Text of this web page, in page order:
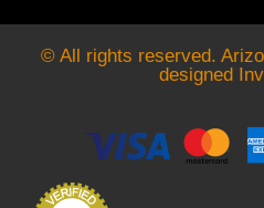
© All rights reserved.
designed